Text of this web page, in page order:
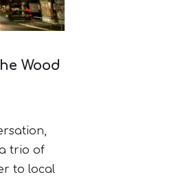
Wood
trio of
to local